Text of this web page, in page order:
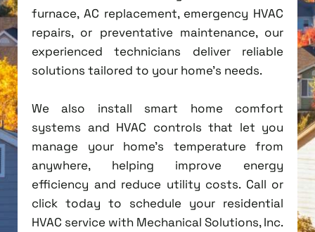
furnace, AC replacement, emergency HVAC
repairs, or preventative maintenance, our
experienced technicians deliver reliable
solutions tailored to your home's needs.
We also install smart home comfort
systems and HVAC controls that let you
manage your home's temperature from
anywhere, helping improve energy
efficiency and reduce utility costs. Call or
click today to schedule your residential
HVAC service with Mechanical Solutions, Inc.